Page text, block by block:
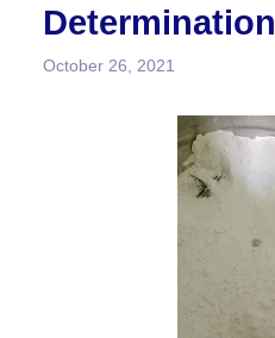
Determination
October 26, 2021